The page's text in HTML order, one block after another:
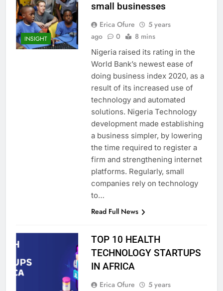
INSIGHT
small businesses
Erica Ofure
5 years
ago
0 8 mins
Nigeria raised its rating in the
World Bank’s newest ease of
doing business index 2020, as a
result of its increased use of
technology and automated
solutions. Nigeria Technology
development made establishing
a business simpler, by lowering
the time required to register a
firm and strengthening internet
platforms. Regularly, small
companies rely on technology
to…
Read Full News
TOP 10 HEALTH
TECHNOLOGY STARTUPS
IN AFRICA
Erica Ofure
5 years